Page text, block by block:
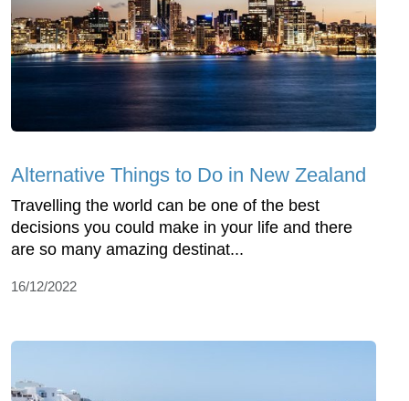
Alternative Things to Do in New Zealand
Travelling the world can be one of the best
decisions you could make in your life and there
are so many amazing destinat...
16/12/2022